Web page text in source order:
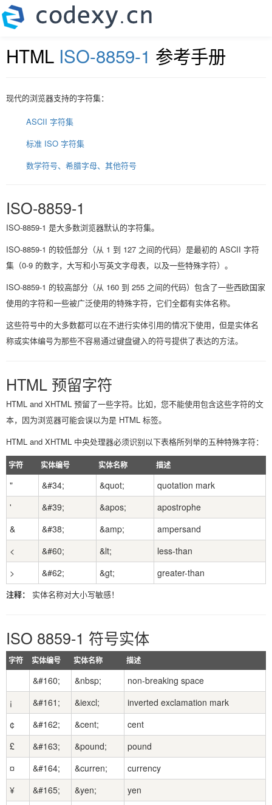
HTML ISO-8859-1 参考手册
现代的浏览器支持的字符集：
ASCII 字符集
标准 ISO 字符集
数学符号、希腊字母、其他符号
ISO-8859-1
ISO-8859-1 是大多数浏览器默认的字符集。
ISO-8859-1 的较低部分（从 1 到 127 之间的代码）是最初的 ASCII 字符
集（0-9 的数字，大写和小写英文字母表，以及一些特殊字符）。
ISO-8859-1 的较高部分（从 160 到 255 之间的代码）包含了一些西欧国家
使用的字符和一些被广泛使用的特殊字符，它们全都有实体名称。
这些符号中的大多数都可以在不进行实体引用的情况下使用，但是实体名
称或实体编号为那些不容易通过键盘键入的符号提供了表达的方法。
HTML 预留字符
HTML and XHTML 预留了一些字符。比如，您不能使用包含这些字符的文
本，因为浏览器可能会误以为是 HTML 标签。
HTML and XHTML 中央处理器必须识别以下表格所列举的五种特殊字符：
字符 实体编号 实体名称 描述
" &#34; &quot;
quotation mark
'
&#39; &apos;
apostrophe
&
&#38; &amp;
ampersand
<
&#60; &lt;
less-than
>
&#62; &gt; greater-than
注释： 实体名称对大小写敏感！
ISO 8859-1 符号实体
字符 实体编号 实体名称 描述
&#160; &nbsp;
non-breaking space
¡
&#161; &iexcl;
inverted exclamation mark
¢
&#162; &cent;
cent
£
&#163; &pound;
pound
¤
&#164; &curren;
currency
¥
&#165; &yen;
yen